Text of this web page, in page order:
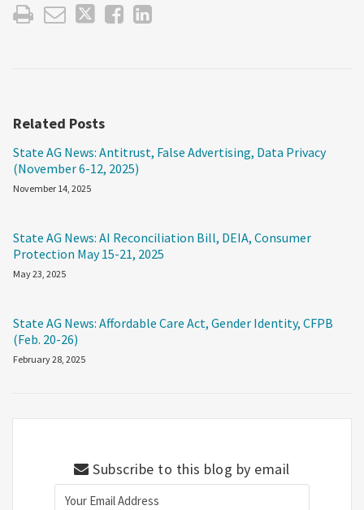
Related Posts
State AG News: Antitrust, False Advertising, Data Privacy
(November 6-12, 2025)
November 14, 2025
State AG News: AI Reconciliation Bill, DEIA, Consumer
Protection May 15-21, 2025
May 23, 2025
State AG News: Affordable Care Act, Gender Identity, CFPB
(Feb. 20-26)
February 28, 2025
Subscribe to this blog by email